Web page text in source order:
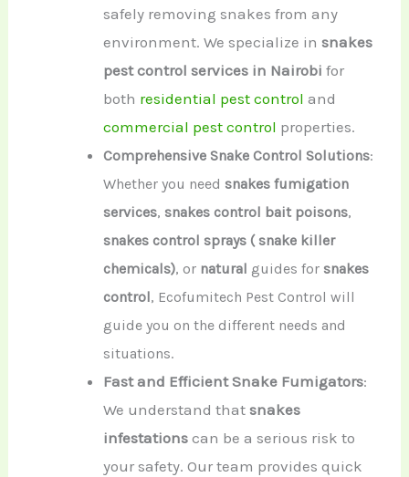
safely removing snakes from any
environment. We specialize in snakes
pest control services in Nairobi for
both residential pest control and
commercial pest control properties.
Comprehensive Snake Control Solutions:
Whether you need snakes fumigation
services, snakes control bait poisons,
snakes control sprays ( snake killer
chemicals), or natural guides forsnakes
control, Ecofumitech Pest Control will
guide you on the different needs and
situations.
Fast and Efficient Snake Fumigators:
We understand that snakes
infestationscan be a serious risk to
your safety. Our team provides quick